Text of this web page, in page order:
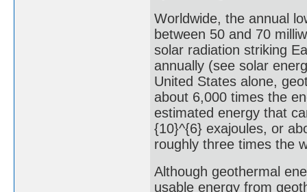
Worldwide, the annual
between 50 and 70
solar radiation striking
annually (see solar
United States alone,
about 6,000 times the
estimated energy that
{10}^{6} exajoules, or
roughly three times the
Although geothermal
usable energy from